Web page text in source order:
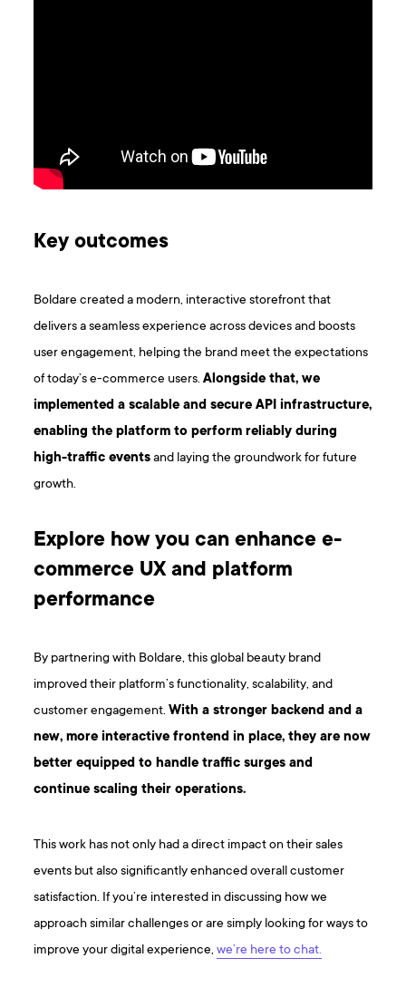
K ey outcomes
Boldare created a modern, interactive storefront that
delivers a seamless experience across devices and boosts
user engagement, helping the brand meet the expectations
of today’s e-commerce users.Alongside that, we
implemented a scalable and secure API infrastructure,
enabling the platform to perform reliably during
high-traffic eventsand laying the groundwork for future
growth.
Explore how you can enhance e-
commerce UX and platform
performance
By partnering with Boldare, this global beauty brand
improved their platform’s functionality, scalability, and
customer engagement.With a stronger backend and a
new, more interactive frontend in place, they are now
better equipped to handle traffic surges and
continue scaling their operations.
This work has not only had a direct impact on their sales
events but also significantly enhanced overall customer
satisfaction. If you’re interested in discussing how we
approach similar challenges or are simply looking for ways to
improve your digital experience,we’re here to chat.